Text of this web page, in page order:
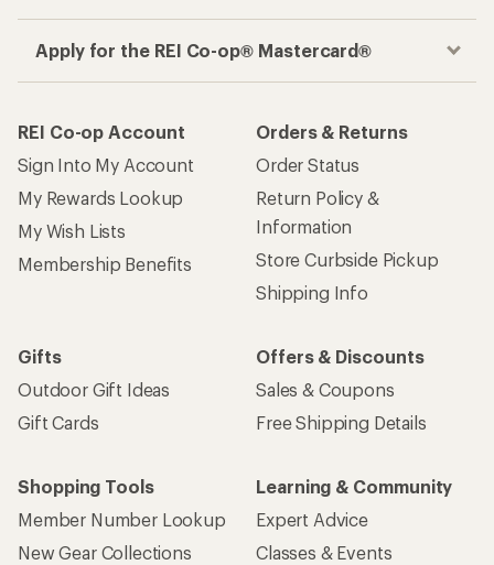
Apply for the REI Co-op® Mastercard®
REI Co-op Account
Sign Into My Account
My Rewards Lookup
My Wish Lists
Membership Benefits
Orders & Returns
Order Status
Return Policy &
Information
Store Curbside Pickup
Shipping Info
Gifts
Outdoor Gift Ideas
Gift Cards
Offers & Discounts
Sales & Coupons
Free Shipping Details
Shopping Tools
Member Number Lookup
New Gear Collections
Learning & Community
Expert Advice
Classes & Events